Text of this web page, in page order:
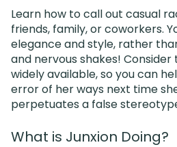
Learn how to call out casual
friends, family, or coworkers.
elegance and style, rather
and nervous shakes! Consider
widely available, so you can
error of her ways next time
perpetuates a false
What is Junxion Doing?